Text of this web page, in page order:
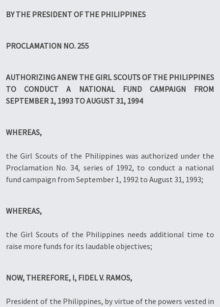
BY THE PRESIDENT OF THE PHILIPPINES
PROCLAMATION NO. 255
AUTHORIZING ANEW THE GIRL SCOUTS OF THE PHILIPPINES
TO CONDUCT A NATIONAL FUND CAMPAIGN FROM
SEPTEMBER 1, 1993 TO AUGUST 31, 1994
WHEREAS,
the Girl Scouts of the Philippines was authorized under the
Proclamation No. 34, series of 1992, to conduct a national
fund campaign from September 1, 1992 to August 31, 1993;
WHEREAS,
the Girl Scouts of the Philippines needs additional time to
raise more funds for its laudable objectives;
NOW, THEREFORE, I, FIDEL V. RAMOS,
President of the Philippines, by virtue of the powers vested in